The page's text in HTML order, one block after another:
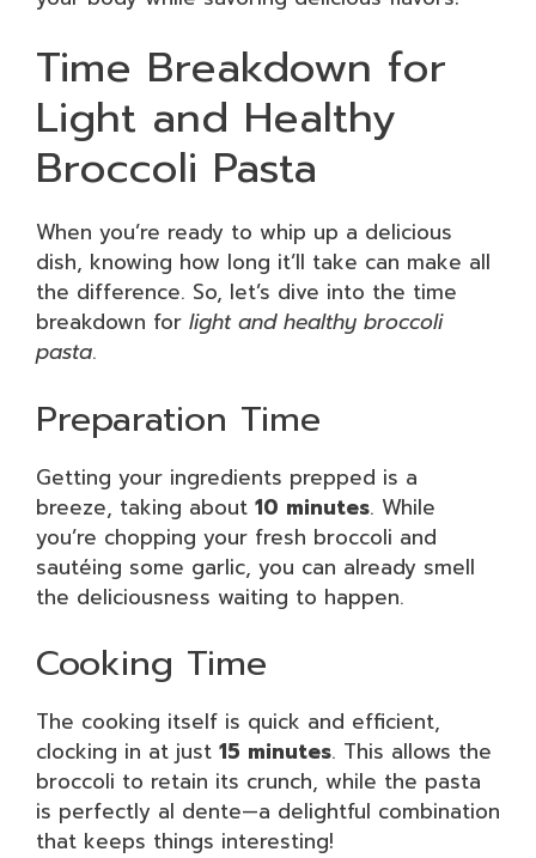
Time Breakdown for
Light and Healthy
Broccoli Pasta
When you’re ready to whip up a delicious
dish, knowing how long it’ll take can make all
the difference. So, let’s dive into the time
breakdown for light and healthy broccoli
pasta.
Preparation Time
Getting your ingredients prepped is a
breeze, taking about 10 minutes. While
you’re chopping your fresh broccoli and
sautéing some garlic, you can already smell
the deliciousness waiting to happen.
Cooking Time
The cooking itself is quick and efficient,
clocking in at just 15 minutes. This allows the
broccoli to retain its crunch, while the pasta
is perfectly al dente—a delightful combination
that keeps things interesting!